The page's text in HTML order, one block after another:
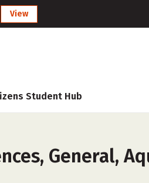
View
Student Hub
General,